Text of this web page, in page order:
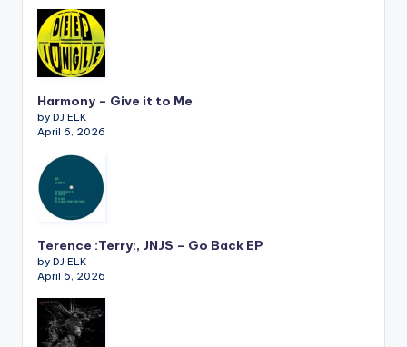
Harmony – Give it to Me
by DJ ELK
April 6, 2026
Terence :Terry:, JNJS – Go Back EP
by DJ ELK
April 6, 2026